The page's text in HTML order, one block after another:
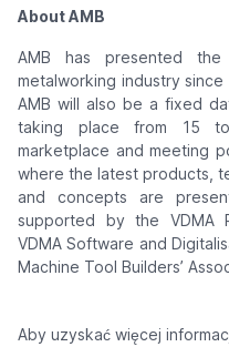
About AMB
AMB has presented
metalworking industry since
AMB will also be a fixed
taking place from 15
marketplace and meeting
where the latest products,
and concepts are
supported by the VDMA
VDMA Software and
Machine Tool Builders’
Aby uzyskać więcej